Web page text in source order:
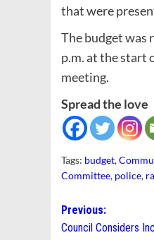
that were
The budget was
p.m. at the start
meeting.
Spread the love
Tags: budget,
Committee, police,
Post
Previous:
Council Considers